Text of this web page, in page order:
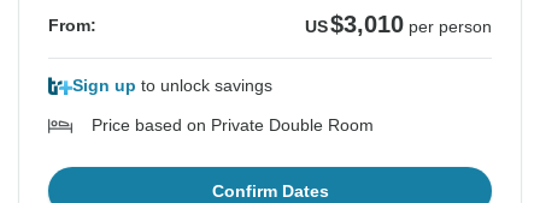
From: US$3,010 per person
Sign up to unlock savings
Price based on Private Double Room
Confirm Dates